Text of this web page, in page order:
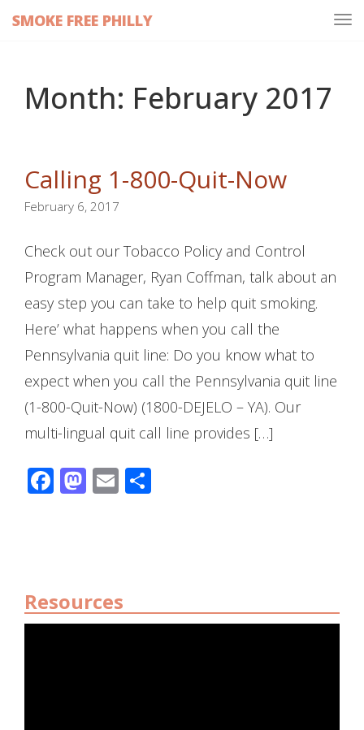
SMOKE FREE PHILLY
Month: February 2017
Calling 1-800-Quit-Now
February 6, 2017
Check out our Tobacco Policy and Control
Program Manager, Ryan Coffman, talk about an
easy step you can take to help quit smoking.
Here’ what happens when you call the
Pennsylvania quit line: Do you know what to
expect when you call the Pennsylvania quit line
(1-800-Quit-Now) (1800-DEJELO – YA). Our
multi-lingual quit call line provides […]
Facebook
Mastodon
Email
Resources